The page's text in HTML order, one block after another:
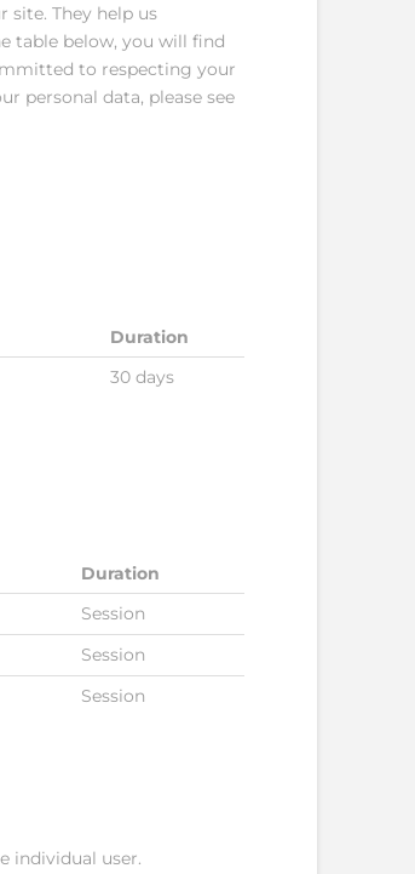
site. They help us
table below, you will find
to respecting your
personal data, please see
Duration
30 days
Duration
Session
Session
Session
individual user.